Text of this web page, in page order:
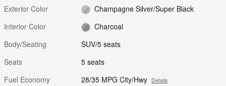
Exterior Color
Champagne Silver/Super Black
Interior Color
Charcoal
Body/Seating
SUV/5 seats
Seats
5 seats
Fuel Economy
28/35 MPG City/Hwy Details